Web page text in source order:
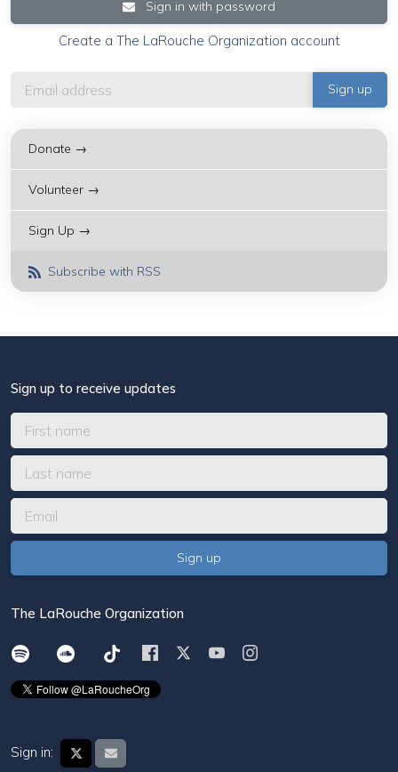
Sign in with password
Create a The LaRouche Organization account
Donate →
Volunteer →
Sign Up →
Subscribe with RSS
Sign up to receive updates
The LaRouche Organization
Sign in: